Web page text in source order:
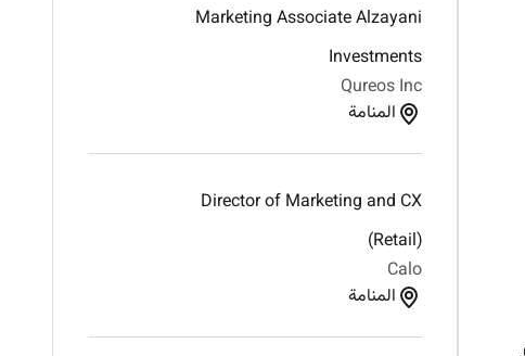
Marketing Associate Alzayani
Investments
Qureos Inc
المنامة
Director of Marketing and CX
(Retail)
Calo
المنامة